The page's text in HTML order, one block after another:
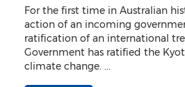
For the first time in Australian
action of an incoming
ratification of an international
Government has ratified the
climate change. ...